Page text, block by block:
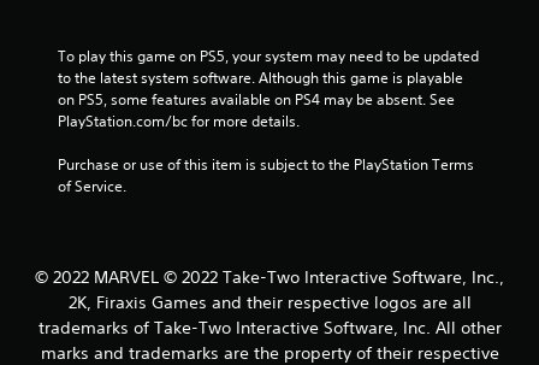
f
r
o
2
6
To play this game on PS5, your system may need to be updated
to the latest system software. Although this game is playable
on PS5, some features available on PS4 may be absent. See
PlayStation.com/bc for more details.
Purchase or use of this item is subject to the PlayStation Terms
of Service.
© 2022 MARVEL © 2022 Take-Two Interactive Software, Inc.,
2K, Firaxis Games and their respective logos are all
trademarks of Take-Two Interactive Software, Inc. All other
marks and trademarks are the property of their respective